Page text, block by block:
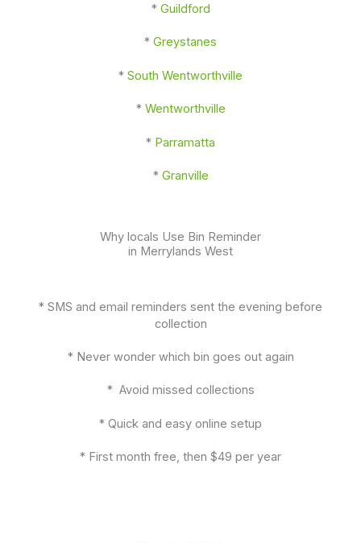
* Guildford
* Greystanes
* South Wentworthville
* Wentworthville
* Parramatta
* Granville
Why locals Use Bin Reminder
in Merrylands West
* SMS and email reminders sent the evening before
collection
* Never wonder which bin goes out again
* Avoid missed collections
* Quick and easy online setup
* First month free, then $49 per year